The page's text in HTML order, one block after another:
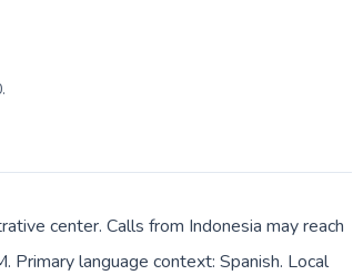
center. Calls from Indonesia may reach
Primary language context: Spanish. Local